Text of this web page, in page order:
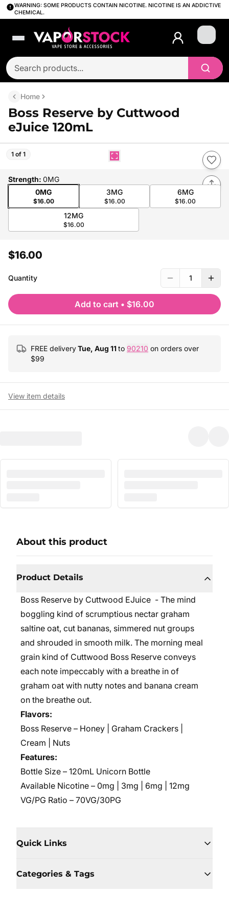
WARNING: SOME PRODUCTS CONTAIN NICOTINE. NICOTINE IS AN ADDICTIVE
CHEMICAL.
Login
Home
Boss Reserve by Cuttwood
eJuice 120mL
1 of 1
Strength: 0MG
0MG
$16.00
3MG
$16.00
6MG
$16.00
12MG
$16.00
$16.00
Quantity 1
Add to cart • $16.00
FREE deliveryTue, Aug 11to 90210 on orders over
$99
View item details
About this product
Product Details
Boss Reserve by Cuttwood EJuice - The mind
boggling kind of scrumptious nectar graham
saltine oat, cut bananas, simmered nut groups
and shrouded in smooth milk. The morning meal
grain kind of Cuttwood Boss Reserve conveys
each note impeccably with a breathe in of
graham oat with nutty notes and banana cream
on the breathe out.
Flavors:
Boss Reserve – Honey | Graham Crackers |
Cream | Nuts
Features:
Bottle Size – 120mL Unicorn Bottle
Available Nicotine – 0mg | 3mg | 6mg | 12mg
VG/PG Ratio – 70VG/30PG
Quick Links
Categories & Tags